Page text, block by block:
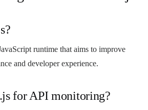
runtime that aims to improve
and developer experience.
for API monitoring?